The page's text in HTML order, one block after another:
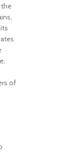
the
of